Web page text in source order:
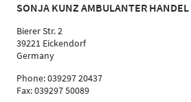
SONJA KUNZ AMBULANTER HANDEL
Bierer Str. 2
39221 Eickendorf
Germany
Phone: 039297 20437
Fax: 039297 50089